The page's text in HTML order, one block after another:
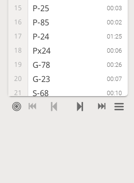
15 P-25 00:03
16 P-85 00:02
17 P-24 01:25
18 Px24 00:06
19 G-78 00:26
20 G-23 00:07
21 S-68 00:10
22 S-62 00:06